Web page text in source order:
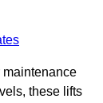
maintenance
these lifts